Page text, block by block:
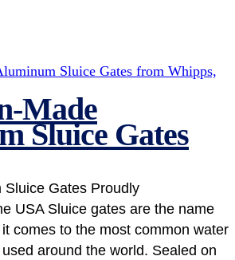
Made
Sluice Gates
Sluice Gates Proudly
USA Sluice gates are the name
comes to the most common water
around the world. Sealed on